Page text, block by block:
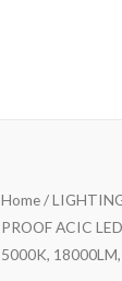
Home/
PROOF ACIC
5000K,